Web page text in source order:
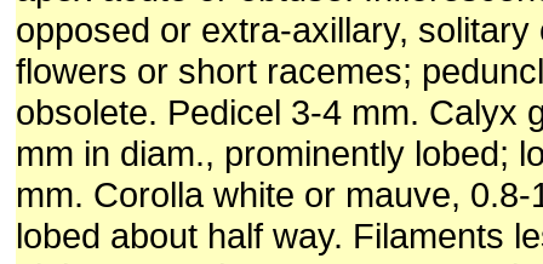
opposed or extra-axillary,
flowers or short racemes;
obsolete. Pedicel 3-4 mm. Calyx
mm in diam., prominently lobed;
mm. Corolla white or mauve,
lobed about half way. Filaments